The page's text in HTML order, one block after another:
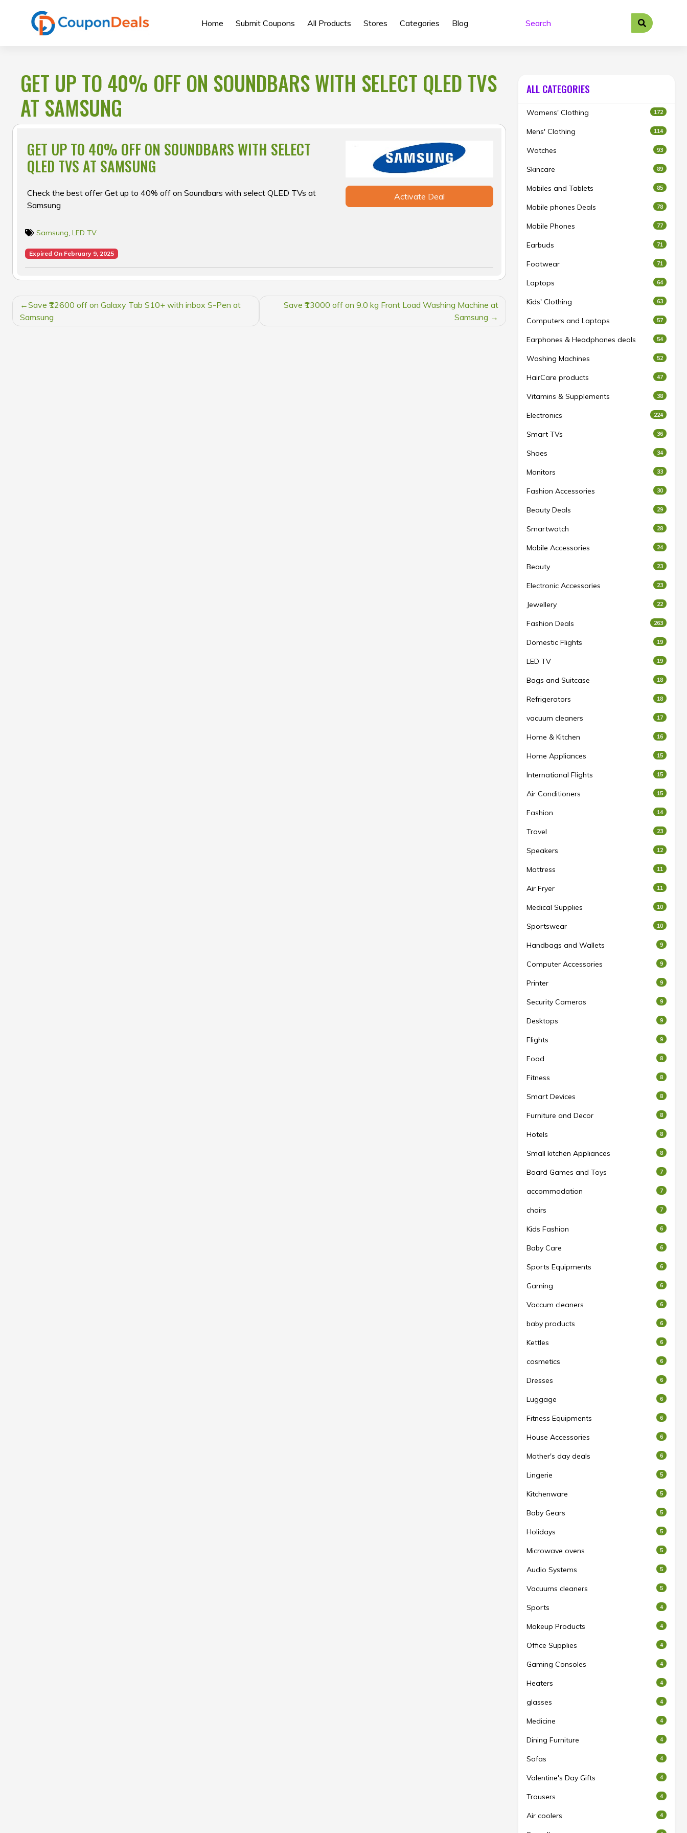
Home Submit Coupons All Products Stores Categories Blog
GET UP TO 40% OFF ON SOUNDBARS WITH SELECT QLED TVS
AT SAMSUNG
GET UP TO 40% OFF ON SOUNDBARS WITH SELECT
QLED TVS AT SAMSUNG
Check the best offer Get up to 40% off on Soundbars with select QLED TVs at
Samsung
Activate Deal
Samsung, LED TV
Expired On February 9, 2025
POST
NAVIGATION
Save ₹12600 off on Galaxy Tab S10+ with inbox S-Pen at
Samsung
Save ₹13000 off on 9.0 kg Front Load Washing Machine at
Samsung
ALL CATEGORIES
Womens' Clothing 172
Mens' Clothing 114
Watches 93
Skincare 89
Mobiles and Tablets 85
Mobile phones Deals 78
Mobile Phones 77
Earbuds 71
Footwear 71
Laptops 64
Kids' Clothing 63
Computers and Laptops 57
Earphones & Headphones deals 54
Washing Machines 52
HairCare products 47
Vitamins & Supplements 38
Electronics 224
Smart TVs 36
Shoes 34
Monitors 33
Fashion Accessories 30
Beauty Deals 29
Smartwatch 28
Mobile Accessories 24
Beauty 23
Electronic Accessories 23
Jewellery 22
Fashion Deals 263
Domestic Flights 19
LED TV 19
Bags and Suitcase 18
Refrigerators 18
vacuum cleaners 17
Home & Kitchen 16
Home Appliances 15
International Flights 15
Air Conditioners 15
Fashion 14
Travel 23
Speakers 12
Mattress 11
Air Fryer 11
Medical Supplies 10
Sportswear 10
Handbags and Wallets 9
Computer Accessories 9
Printer 9
Security Cameras 9
Desktops 9
Flights 9
Food 8
Fitness 8
Smart Devices 8
Furniture and Decor 8
Hotels 8
Small kitchen Appliances 8
Board Games and Toys 7
accommodation 7
chairs 7
Kids Fashion 6
Baby Care 6
Sports Equipments 6
Gaming 6
Vaccum cleaners 6
baby products 6
Kettles 6
cosmetics 6
Dresses 6
Luggage 6
Fitness Equipments 6
House Accessories 6
Mother's day deals 6
Lingerie 5
Kitchenware 5
Baby Gears 5
Holidays 5
Microwave ovens 5
Audio Systems 5
Vacuums cleaners 5
Sports 4
Makeup Products 4
Office Supplies 4
Gaming Consoles 4
Heaters 4
glasses 4
Medicine 4
Dining Furniture 4
Sofas 4
Valentine's Day Gifts 4
Trousers 4
Air coolers 4